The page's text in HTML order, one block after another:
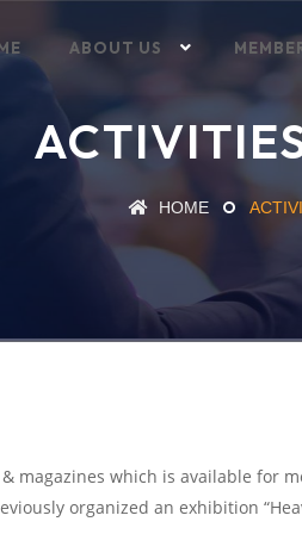
ABOUT US
HOME
magazines which is available for
organized an exhibition